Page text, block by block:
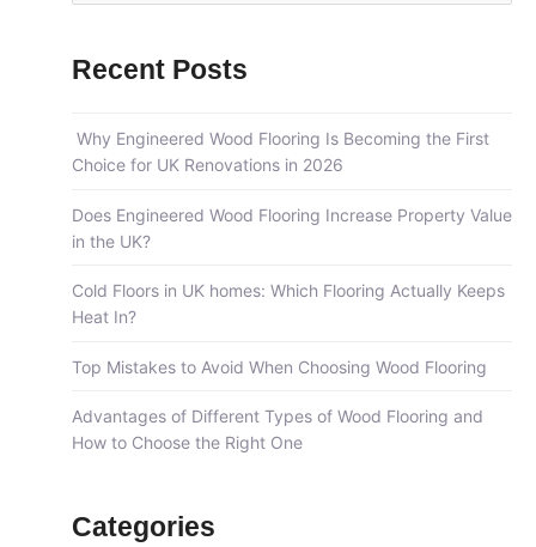
r
h
o
r
:
Recent Posts
Why Engineered Wood Flooring Is Becoming the First
Choice for UK Renovations in 2026
Does Engineered Wood Flooring Increase Property Value
in the UK?
Cold Floors in UK homes: Which Flooring Actually Keeps
Heat In?
Top Mistakes to Avoid When Choosing Wood Flooring
Advantages of Different Types of Wood Flooring and
How to Choose the Right One
Categories